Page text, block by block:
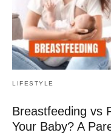
LIFESTYLE
Breastfeeding vs
Your Baby? A